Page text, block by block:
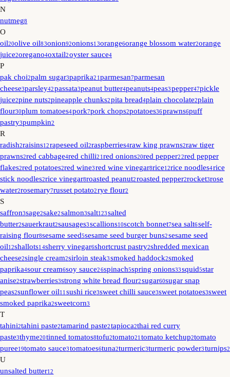
N
nutmeg8
O
oil20olive oil83onion92onions13orange6orange blossom water2orange
juice2oregano4oxtail2oyster sauce4
P
pak choi2palm sugar3paprika21parmesan7parmesan
cheese3parsley42passata3peanut butter4peanuts4peas3pepper47pickle
juice2pine nuts2pineapple chunks2pita bread4plain chocolate2plain
flour30plum tomatoes4pork7pork chops2potatoes36prawns6puff
pastry3pumpkin2
R
radish2raisins12rapeseed oil2raspberries4raw king prawns2raw tiger
prawns2red cabbage4red chilli21red onions20red pepper22red pepper
flakes2red potatoes2red wine3red wine vinegar8rice12rice noodles4rice
stick noodles2rice vinegar8roasted peanut2roasted pepper2rocket3rose
water2rosemary7russet potato2rye flour2
S
saffron3sage2sake2salmon3salt123salted
butter2sauerkraut2sausages3scallions10scotch bonnet7sea salt6self-
raising flour8sesame seed5sesame seed burger buns2sesame seed
oil12shallots14sherry vinegar6shortcrust pastry2shredded mexican
cheese2single cream2sirloin steak3smoked haddock2smoked
paprika4sour cream6soy sauce26spinach5spring onions33squid5star
anise2strawberries3strong white bread flour2sugar60sugar snap
peas2sunflower oil11 sushi rice3sweet chilli sauce3sweet potatoes3sweet
smoked paprika2sweetcorn3
T
tahini2tahini paste2tamarind paste2tapioca2thai red curry
paste3thyme20tinned tomatos8tofu2tomato21 tomato ketchup2tomato
puree19tomato sauce3tomatoes6tuna2turmeric3turmeric powder3turnips2
U
unsalted butter12